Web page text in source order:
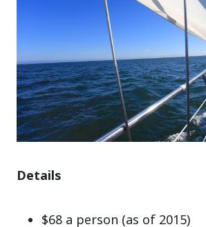
Details
$68 a person (as of 2015)